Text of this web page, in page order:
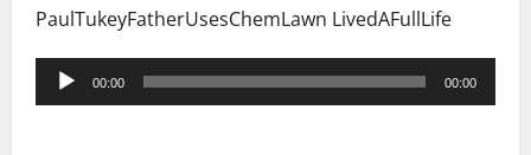
PaulTukeyFatherUsesChemLawn LivedAFullLife
Audio
Player
00:00 00:00